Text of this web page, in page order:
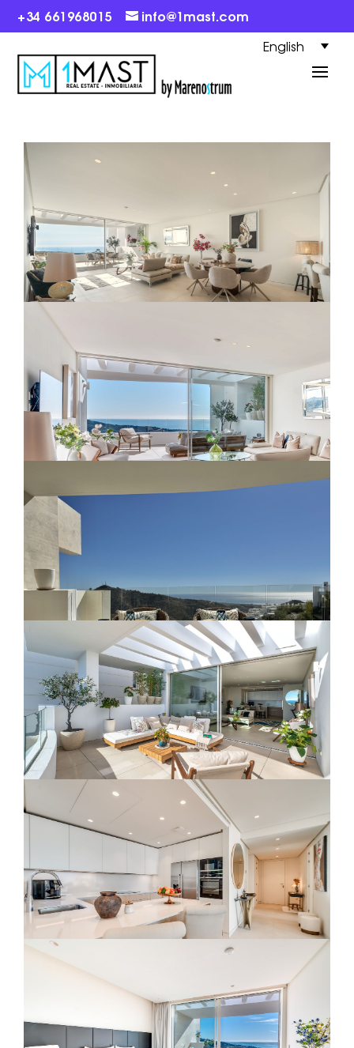
+34 661968015 info@1mast.com
English